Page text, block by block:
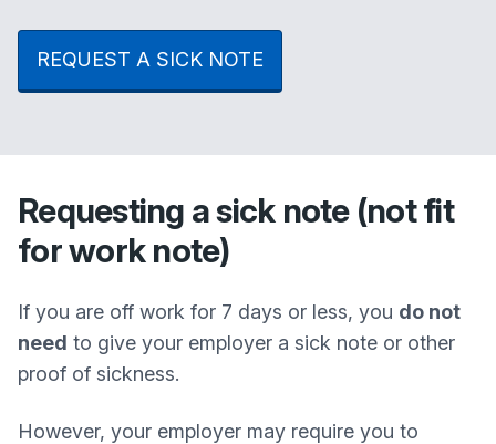
REQUEST A SICK NOTE
Requesting a sick note (not fit
for work note)
If you are off work for 7 days or less, you do not
need to give your employer a sick note or other
proof of sickness.
However, your employer may require you to